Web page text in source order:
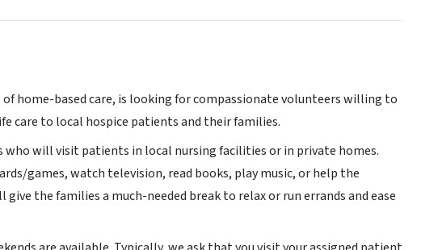
home-based care, is looking for compassionate volunteers willing to
care to local hospice patients and their families.
who will visit patients in local nursing facilities or in private homes.
games, watch television, read books, play music, or help the
the families a much-needed break to relax or run errands and ease